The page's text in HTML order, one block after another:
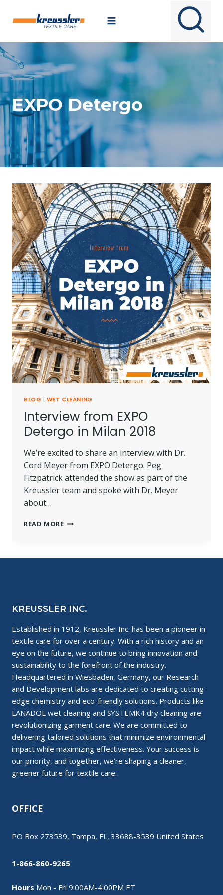
EXPO Detergo
BLOG | WET CLEANING
Interview from EXPO
Detergo in Milan 2018
We’re excited to share an interview with Dr.
Cord Meyer from EXPO Detergo. Peg
Fitzpatrick attended the show as part of the
Kreussler team and spoke with Dr. Meyer
about…
READ MOREINTERVIEW
KREUSSLER INC.
Established in 1912, Kreussler Inc. has been a pioneer in
textile care for over a century. With a rich history and an
eye on the future, we continue to bring innovation and
sustainability to the forefront of the industry.
Headquartered in Wiesbaden, Germany, our Research
and Development labs are dedicated to creating cutting-
edge chemistry and eco-friendly solutions. Products like
LANADOL wet cleaning and SYSTEMK4 dry cleaning are
revolutionizing garment care. We are committed to
delivering tailored solutions that minimize environmental
impact while maximizing effectiveness. Your success is
our priority, and together, we’re shaping a cleaner,
greener future for textile care.
OFFICE
PO Box 273539, Tampa, FL, 33688-3539 United States
1-866-860-9265
Hours Mon - Fri 9:00AM-4:00PM ET